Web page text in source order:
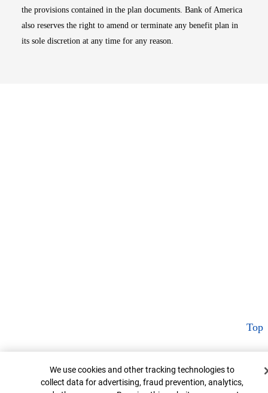
the provisions contained in the plan documents. Bank of America
also reserves the right to amend or terminate any benefit plan in
its sole discretion at any time for any reason.
Top
Cookie Banner
We use cookies and other tracking technologies to
collect data for advertising, fraud prevention, analytics,